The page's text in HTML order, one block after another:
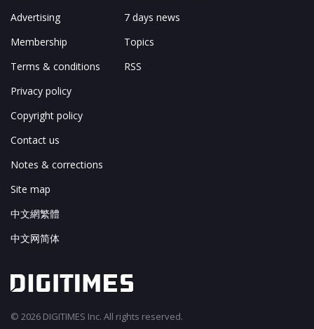
Advertising
Membership
Terms & conditions
Privacy policy
Copyright policy
Contact us
Notes & corrections
Site map
中文網繁體
中文网简体
7 days news
Topics
RSS
© 2026 DIGITIMES Inc. All rights reserved.